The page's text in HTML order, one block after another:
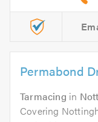
Permabond
Tarmacing in
Covering